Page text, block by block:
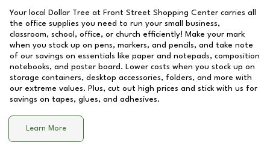
Your local Dollar Tree at Front Street Shopping Center carries all
the office supplies you need to run your small business,
classroom, school, office, or church efficiently! Make your mark
when you stock up on pens, markers, and pencils, and take note
of our savings on essentials like paper and notepads, composition
notebooks, and poster board. Lower costs when you stock up on
storage containers, desktop accessories, folders, and more with
our extreme values. Plus, cut out high prices and stick with us for
savings on tapes, glues, and adhesives.
Learn More